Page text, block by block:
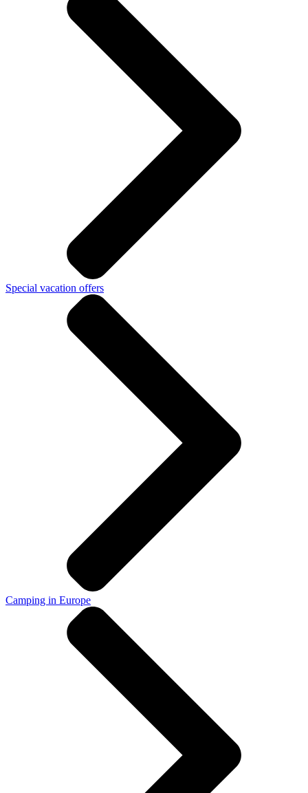
Special vacation offers
Camping in Europe